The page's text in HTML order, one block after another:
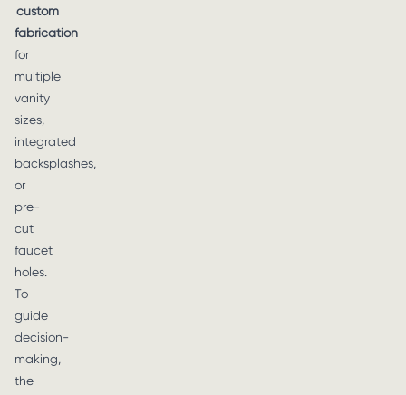
custom
fabrication
for
multiple
vanity
sizes,
integrated
backsplashes,
or
pre-
cut
faucet
holes.
To
guide
decision-
making,
the